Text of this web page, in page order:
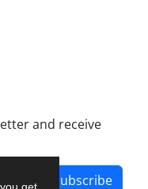
and receive
Subscribe